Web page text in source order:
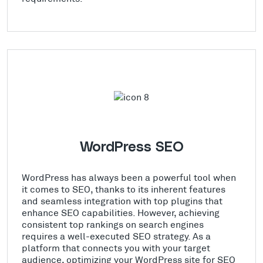
WordPress SEO
WordPress has always been a powerful tool when
it comes to SEO, thanks to its inherent features
and seamless integration with top plugins that
enhance SEO capabilities. However, achieving
consistent top rankings on search engines
requires a well-executed SEO strategy. As a
platform that connects you with your target
audience, optimizing your WordPress site for SEO